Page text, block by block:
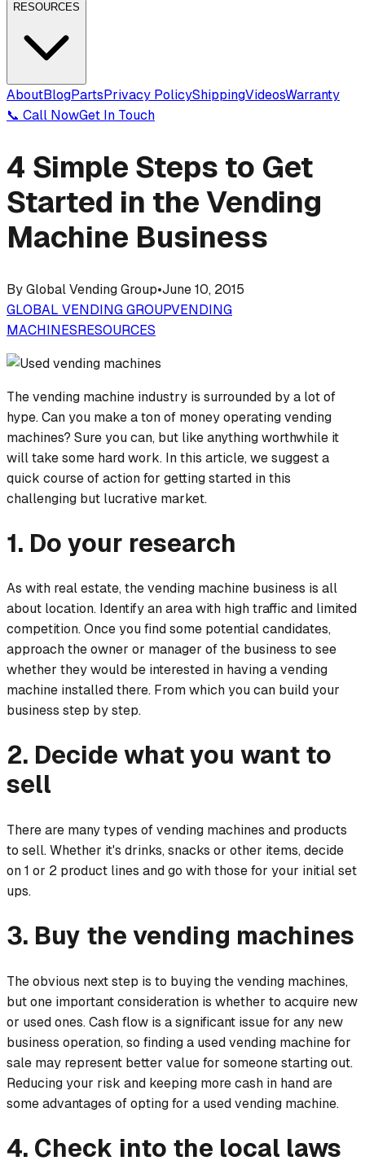
RESOURCES
AboutBlogPartsPrivacy PolicyShippingVideosWarranty
📞 Call NowGet In Touch
4 Simple Steps to Get
Started in the Vending
Machine Business
ByGlobal Vending Group•June 10, 2015
GLOBAL VENDING GROUPVENDING
MACHINESRESOURCES
The vending machine industry is surrounded by a lot of
hype. Can you make a ton of money operating vending
machines? Sure you can, but like anything worthwhile it
will take some hard work. In this article, we suggest a
quick course of action for getting started in this
challenging but lucrative market.
1. Do your research
As with real estate, the vending machine business is all
about location. Identify an area with high traffic and limited
competition. Once you find some potential candidates,
approach the owner or manager of the business to see
whether they would be interested in having a vending
machine installed there. From which you can build your
business step by step.
2. Decide what you want to
sell
There are many types of vending machines and products
to sell. Whether it's drinks, snacks or other items, decide
on 1 or 2 product lines and go with those for your initial set
ups.
3. Buy the vending machines
The obvious next step is to buying the vending machines,
but one important consideration is whether to acquire new
or used ones. Cash flow is a significant issue for any new
business operation, so finding a used vending machine for
sale may represent better value for someone starting out.
Reducing your risk and keeping more cash in hand are
some advantages of opting for a used vending machine.
4. Check into the local laws